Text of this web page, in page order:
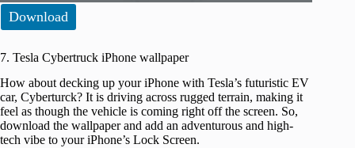
Download
7. Tesla Cybertruck iPhone wallpaper
How about decking up your iPhone with Tesla’s futuristic EV
car, Cyberturck? It is driving across rugged terrain, making it
feel as though the vehicle is coming right off the screen. So,
download the wallpaper and add an adventurous and high-
tech vibe to your iPhone’s Lock Screen.